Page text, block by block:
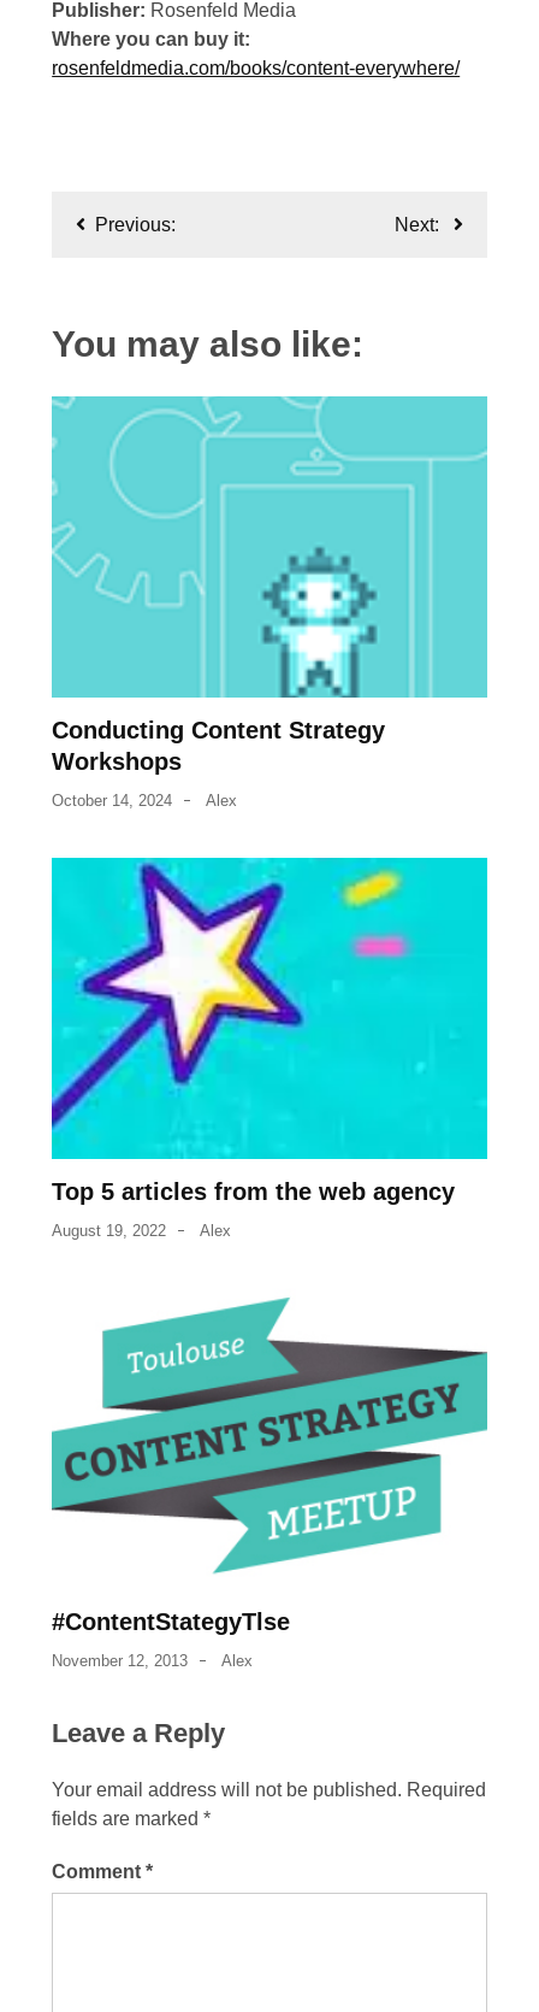
Publisher: Rosenfeld Media
Where you can buy it:
rosenfeldmedia.com/books/content-everywhere/
PostPrevious: Next:
You may also like:
Conducting Content Strategy
Workshops
October 14, 2024 Alex
Top 5 articles from the web agency
August 19, 2022 Alex
#ContentStategyTlse
November 12, 2013 Alex
Leave a Reply
Your email address will not be published. Required
fields are marked*
Comment*